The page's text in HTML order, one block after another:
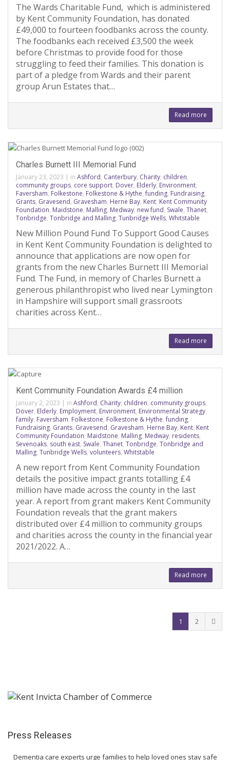
The Wards Charitable Fund, which is administered
by Kent Community Foundation, has donated
£49,000 to fourteen foodbanks across the county.
The foodbanks each received £3,500 the week
before Christmas to provide food for those
struggling to feed their families. This donation is
part of a pledge from Wards and their parent
group Arun Estates that…
Read more
Charles Burnett III Memorial Fund
January 23, 2023 | in Ashford, Canterbury, Charity, children,
community groups, core support, Dover, Elderly, Environment,
Faversham, Folkestone, Folkestone & Hythe,funding, Fundraising,
Grants, Gravesend, Gravesham, Herne Bay, Kent, Kent Community
Foundation, Maidstone, Malling, Medway, new fund, Swale, Thanet,
Tonbridge, Tonbridge and Malling, Tunbridge Wells, Whitstable
New Million Pound Fund To Support Good Causes
in Kent Kent Community Foundation is delighted to
announce that applications are now open for
grants from the new Charles Burnett III Memorial
Fund. The Fund, in memory of Charles Burnett a
generous philanthropist who lived near Lymington
in Hampshire will support small grassroots
charities across Kent…
Read more
Kent Community Foundation Awards £4 million
January 2, 2023 | in Ashford, Charity, children, community groups,
Dover, Elderly, Employment, Environment, Environmental Strategy,
family, Faversham, Folkestone, Folkestone & Hythe,funding,
Fundraising, Grants, Gravesend, Gravesham, Herne Bay, Kent, Kent
Community Foundation, Maidstone, Malling, Medway, residents,
Sevenoaks, south east, Swale, Thanet, Tonbridge, Tonbridge and
Malling, Tunbridge Wells, volunteers, Whitstable
A new report from Kent Community Foundation
details the positive impact grants totalling £4
million have made across the county in the last
year. A report from grant makers Kent Community
Foundation reveals that the grant makers
distributed over £4 million to community groups
and charities across the county in the financial year
2021/2022. A…
Read more
1 2
Press Releases
Dementia care experts urge families to help loved ones stay safe